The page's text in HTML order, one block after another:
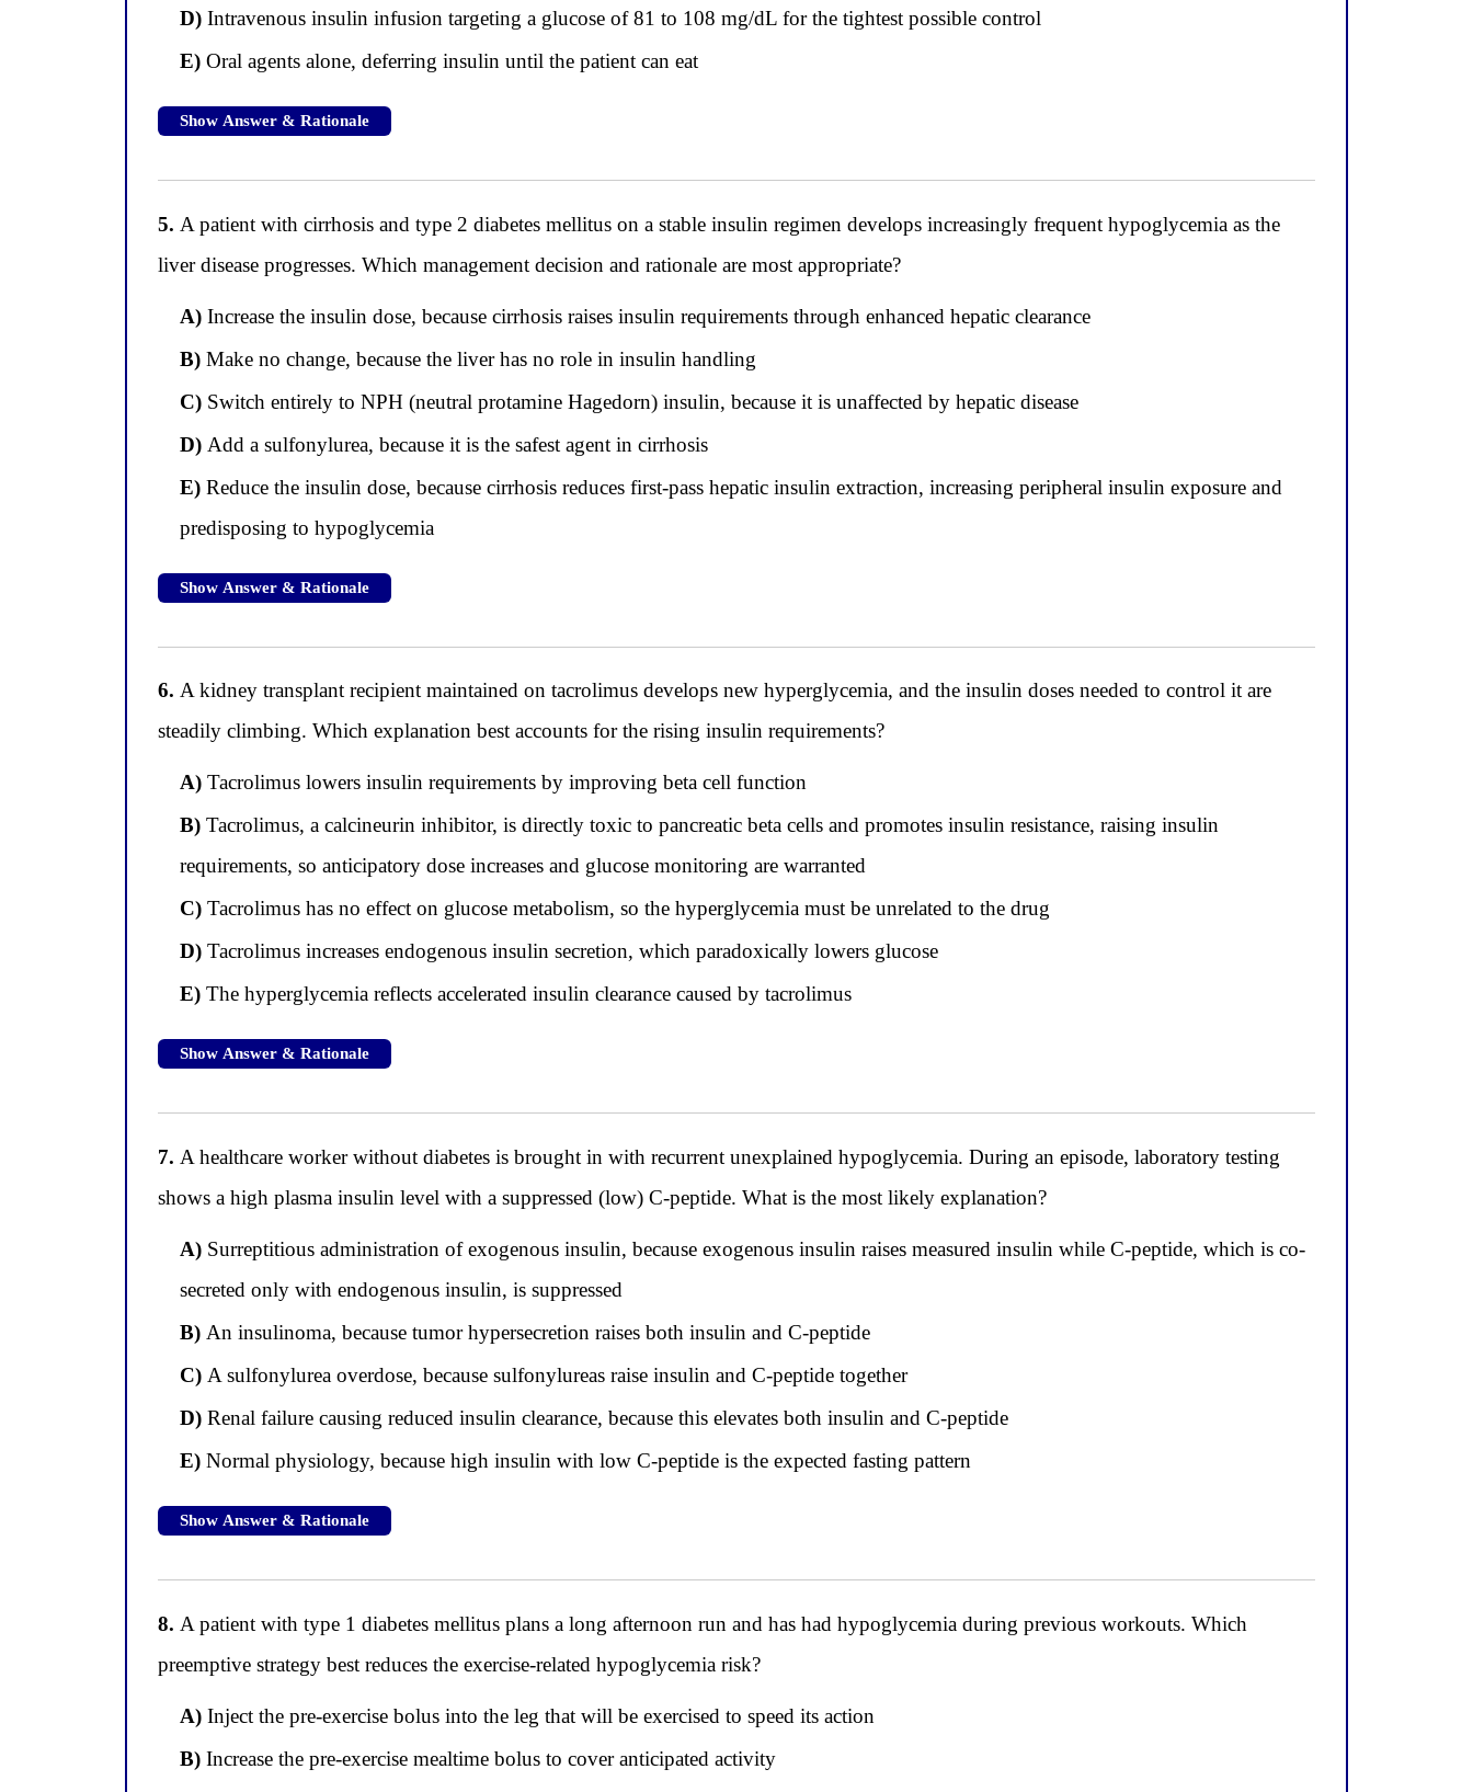
D)Intravenous insulin infusion targeting a glucose of 81 to 108 mg/dL for the tightest possible control
E)Oral agents alone, deferring insulin until the patient can eat
Show Answer & Rationale
5. A patient with cirrhosis and type 2 diabetes mellitus on a stable insulin regimen develops increasingly frequent hypoglycemia as the
liver disease progresses. Which management decision and rationale are most appropriate?
A)Increase the insulin dose, because cirrhosis raises insulin requirements through enhanced hepatic clearance
B)Make no change, because the liver has no role in insulin handling
C)Switch entirely to NPH (neutral protamine Hagedorn) insulin, because it is unaffected by hepatic disease
D)Add a sulfonylurea, because it is the safest agent in cirrhosis
E)Reduce the insulin dose, because cirrhosis reduces first-pass hepatic insulin extraction, increasing peripheral insulin exposure and
predisposing to hypoglycemia
Show Answer & Rationale
6. A kidney transplant recipient maintained on tacrolimus develops new hyperglycemia, and the insulin doses needed to control it are
steadily climbing. Which explanation best accounts for the rising insulin requirements?
A)Tacrolimus lowers insulin requirements by improving beta cell function
B)Tacrolimus, a calcineurin inhibitor, is directly toxic to pancreatic beta cells and promotes insulin resistance, raising insulin
requirements, so anticipatory dose increases and glucose monitoring are warranted
C)Tacrolimus has no effect on glucose metabolism, so the hyperglycemia must be unrelated to the drug
D)Tacrolimus increases endogenous insulin secretion, which paradoxically lowers glucose
E)The hyperglycemia reflects accelerated insulin clearance caused by tacrolimus
Show Answer & Rationale
7. A healthcare worker without diabetes is brought in with recurrent unexplained hypoglycemia. During an episode, laboratory testing
shows a high plasma insulin level with a suppressed (low) C-peptide. What is the most likely explanation?
A)Surreptitious administration of exogenous insulin, because exogenous insulin raises measured insulin while C-peptide, which is co-
secreted only with endogenous insulin, is suppressed
B)An insulinoma, because tumor hypersecretion raises both insulin and C-peptide
C)A sulfonylurea overdose, because sulfonylureas raise insulin and C-peptide together
D)Renal failure causing reduced insulin clearance, because this elevates both insulin and C-peptide
E)Normal physiology, because high insulin with low C-peptide is the expected fasting pattern
Show Answer & Rationale
8. A patient with type 1 diabetes mellitus plans a long afternoon run and has had hypoglycemia during previous workouts. Which
preemptive strategy best reduces the exercise-related hypoglycemia risk?
A)Inject the pre-exercise bolus into the leg that will be exercised to speed its action
B)Increase the pre-exercise mealtime bolus to cover anticipated activity